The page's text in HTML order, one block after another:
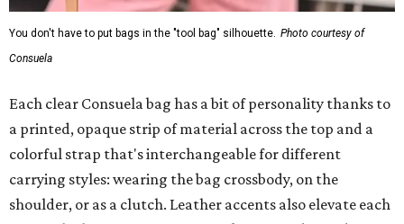
You don't have to put bags in the "tool bag" silhouette. Photo courtesy of
Consuela
Each clear Consuela bag has a bit of personality thanks to
a printed, opaque strip of material across the top and a
colorful strap that's interchangeable for different
carrying styles: wearing the bag crossbody, on the
shoulder, or as a clutch. Leather accents also elevate each